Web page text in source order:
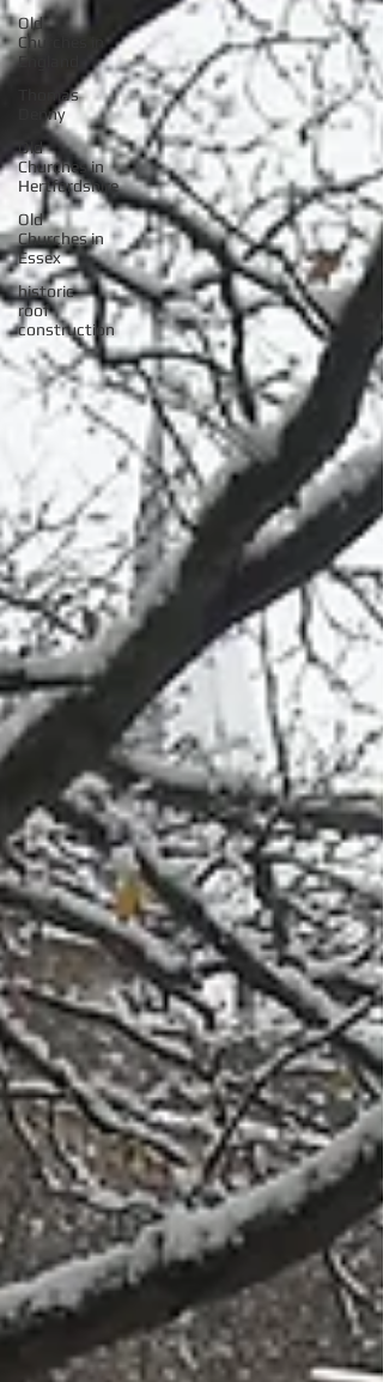
Old
Churches in
England
Thomas
Denny
Old
Churches in
Hertfordshire
Old
Churches in
Essex
historic
roof
construction